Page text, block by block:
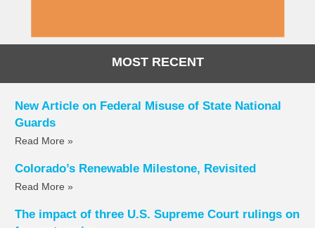
MOST RECENT
New Article on Federal Misuse of State National
Guards
Read More »
Colorado’s Renewable Milestone, Revisited
Read More »
The impact of three U.S. Supreme Court rulings on